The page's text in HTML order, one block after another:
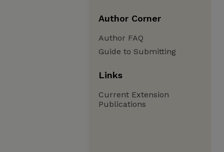
Author Corner
Author FAQ
Guide to Submitting
Links
Current Extension
Publications